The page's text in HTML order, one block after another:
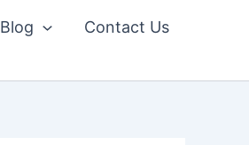
Blog Contact Us